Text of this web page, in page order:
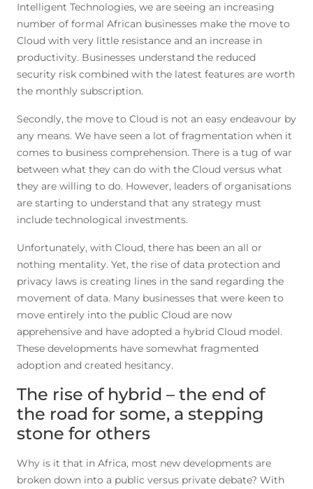
Intelligent Technologies, we are seeing an increasing
number of formal African businesses make the move to
Cloud with very little resistance and an increase in
productivity. Businesses understand the reduced
security risk combined with the latest features are worth
the monthly subscription.
Secondly, the move to Cloud is not an easy endeavour by
any means. We have seen a lot of fragmentation when it
comes to business comprehension. There is a tug of war
between what they can do with the Cloud versus what
they are willing to do. However, leaders of organisations
are starting to understand that any strategy must
include technological investments.
Unfortunately, with Cloud, there has been an all or
nothing mentality. Yet, the rise of data protection and
privacy laws is creating lines in the sand regarding the
movement of data. Many businesses that were keen to
move entirely into the public Cloud are now
apprehensive and have adopted a hybrid Cloud model.
These developments have somewhat fragmented
adoption and created hesitancy.
The rise of hybrid – the end of
the road for some, a stepping
stone for others
Why is it that in Africa, most new developments are
broken down into a public versus private debate? With